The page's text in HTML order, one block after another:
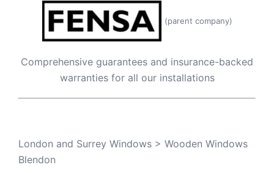
(parent company)
Comprehensive guarantees and insurance-backed
warranties for all our installations
London and Surrey Windows > Wooden Windows
Blendon